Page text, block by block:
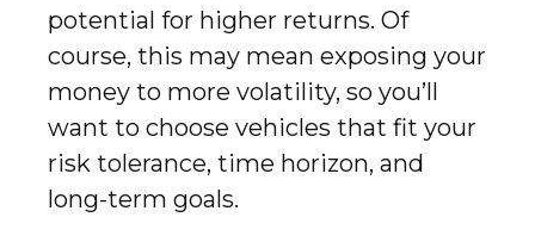
potential for higher returns. Of
course, this may mean exposing your
money to more volatility, so you’ll
want to choose vehicles that fit your
risk tolerance, time horizon, and
long-term goals.